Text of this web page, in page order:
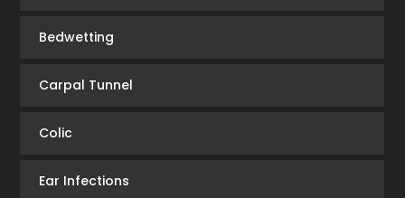
Bedwetting
Carpal Tunnel
Colic
Ear Infections